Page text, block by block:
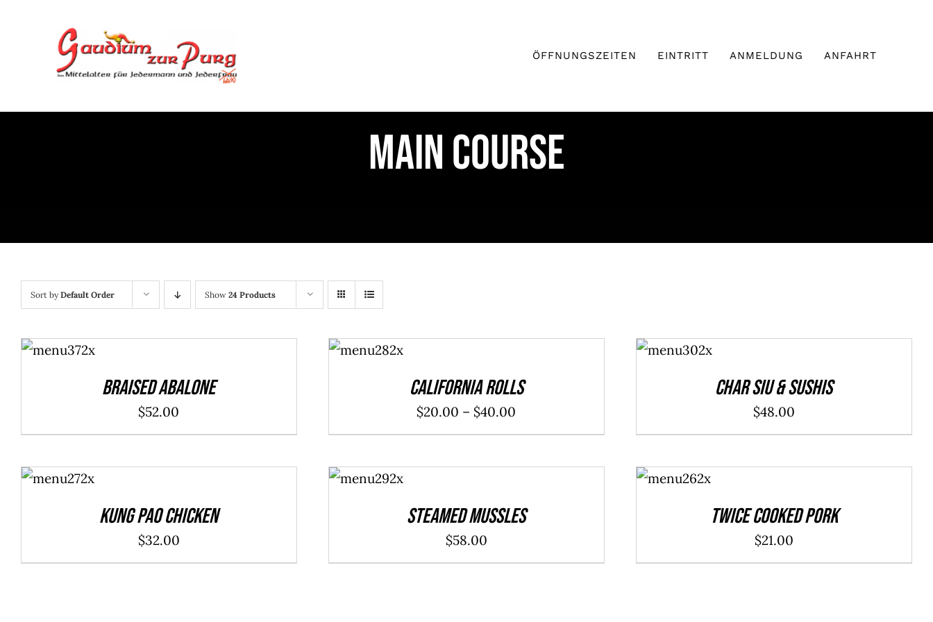
ÖFFNUNGSZEITEN EINTRITT ANMELDUNG ANFAHRT
MAIN COURSE
Sort byDefault Order Show 24 Products
ADD TO
CART
/
Braised Abalone
$52.00
OPTIONS
California Rolls
$20.00 – $40.00
range:
ADD TO
CART
/
Char Siu & Sushis
$48.00
ADD TO
CART
/
Kung Pao Chicken
$32.00
ADD TO
CART
/
Steamed Mussles
$58.00
ADD TO
CART
/
Twice Cooked Pork
$21.00